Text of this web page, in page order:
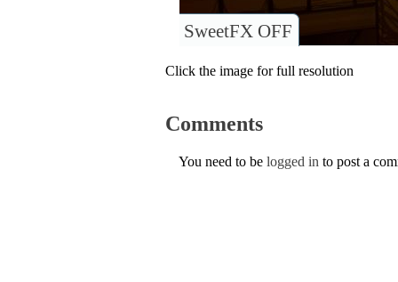
SweetFX OFF
Click the image for full resolution
Comments
You need to be logged in to post a